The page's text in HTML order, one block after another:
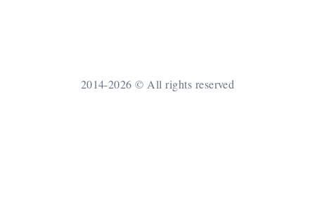
2014-2026 © All rights reserved